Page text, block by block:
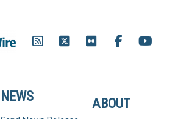
ABOUT
NEWS